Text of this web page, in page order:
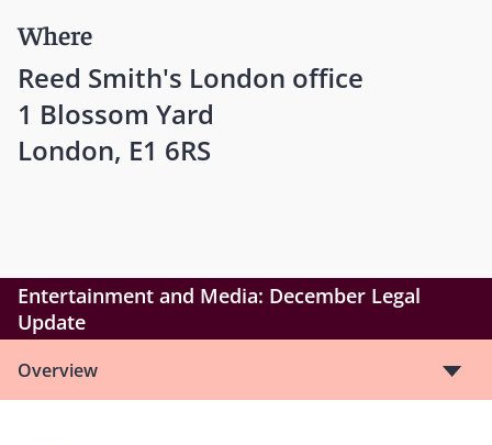
Where
Reed Smith's London office
1 Blossom Yard
London, E1 6RS
Entertainment and Media: December Legal
Update
Overview